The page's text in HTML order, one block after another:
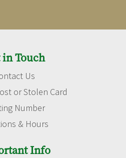
in Touch
Us
or Stolen Card
Number
& Hours
Info